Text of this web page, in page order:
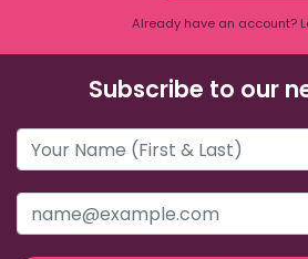
Already have an account?
Subscribe to our